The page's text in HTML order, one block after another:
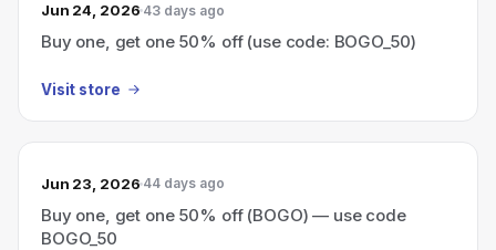
Jun 24, 2026 43 days ago
Buy one, get one 50% off (use code: BOGO_50)
Visit store
Jun 23, 2026 44 days ago
Buy one, get one 50% off (BOGO) — use code
BOGO_50